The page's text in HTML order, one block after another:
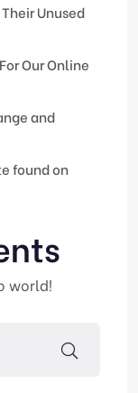
Unused
Our Online
and
found on
world!